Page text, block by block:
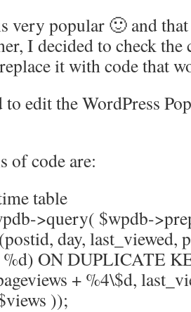
very popular 🙂 and
I decided to check the
it with code that
edit the WordPress
of code are:
table
>query( $wpdb-
day, last_viewed,
%d) ON DUPLICATE
+ %4\$d,
));